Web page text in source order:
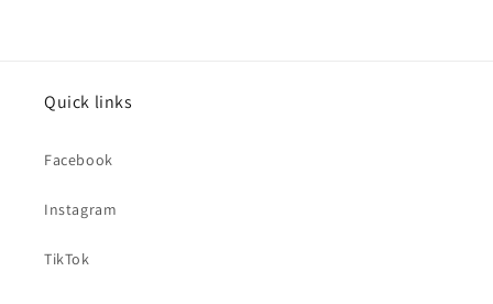
Quick links
Facebook
Instagram
TikTok